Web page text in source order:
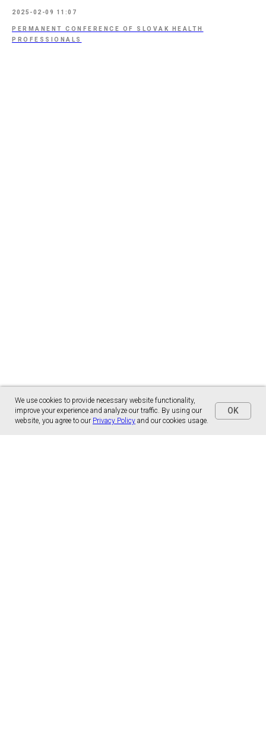
2025-02-09 11:07
PERMANENT CONFERENCE OF SLOVAK HEALTH
PROFESSIONALS
We use cookies to provide necessary website functionality,
improve your experience and analyze our traffic. By using our
website, you agree to our Privacy Policy and our cookies usage.
OK